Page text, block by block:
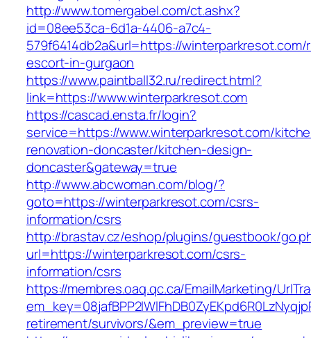
http://www.tomergabel.com/ct.ashx?
id=08ee53ca-6d1a-4406-a7c4-
579f6414db2a&url=https://
escort-in-gurgaon
https://www.paintball32.ru/redirect.html?
link=https://www.winterparkresot.com
https://cascad.ensta.fr/login?
service=https://www.winterparkresot.com/
renovation-doncaster/kitchen-design-
doncaster&gateway=true
http://www.abcwoman.com/blog/?
goto=https://winterparkresot.com/csrs-
information/csrs
http://brastav.cz/eshop/plugins/guestbook/
url=https://winterparkresot.com/csrs-
information/csrs
https://membres.oaq.qc.ca/EmailMarketing/
retirement/survivors/&em_preview=true